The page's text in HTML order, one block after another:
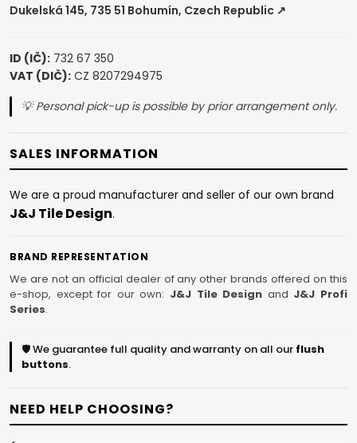
Dukelská 145, 735 51 Bohumín, Czech Republic ↗
ID (IČ): 732 67 350
VAT (DIČ): CZ 8207294975
💡 Personal pick-up is possible by prior arrangement only.
SALES INFORMATION
We are a proud manufacturer and seller of our own brand
J&J Tile Design.
BRAND REPRESENTATION
We are not an official dealer of any other brands offered on this
e-shop, except for our own: J&J Tile Design and J&J Profi
Series.
🛡️ We guarantee full quality and warranty on all our flush
buttons.
NEED HELP CHOOSING?